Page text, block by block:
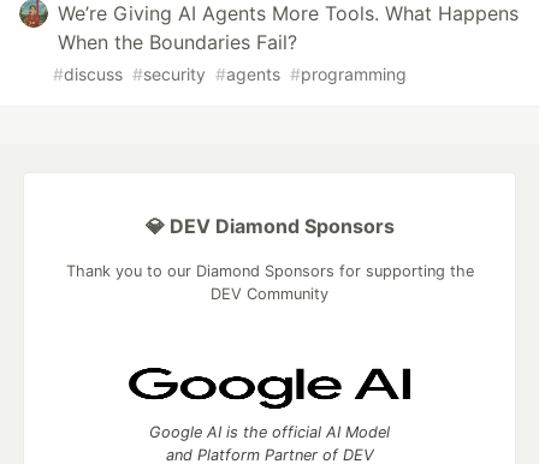
We’re Giving AI Agents More Tools. What Happens
When the Boundaries Fail?
#discuss #security #agents #programming
💎 DEV Diamond Sponsors
Thank you to our Diamond Sponsors for supporting the
DEV Community
Google AI is the official AI Model
and Platform Partner of DEV